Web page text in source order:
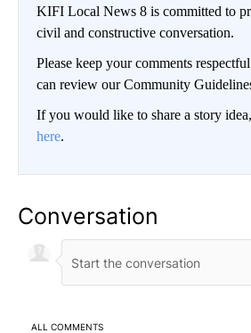
KIFI Local News 8 is committed to
civil and constructive conversation.
Please keep your comments
can review our Community
If you would like to share a story
here.
Conversation
ALL COMMENTS